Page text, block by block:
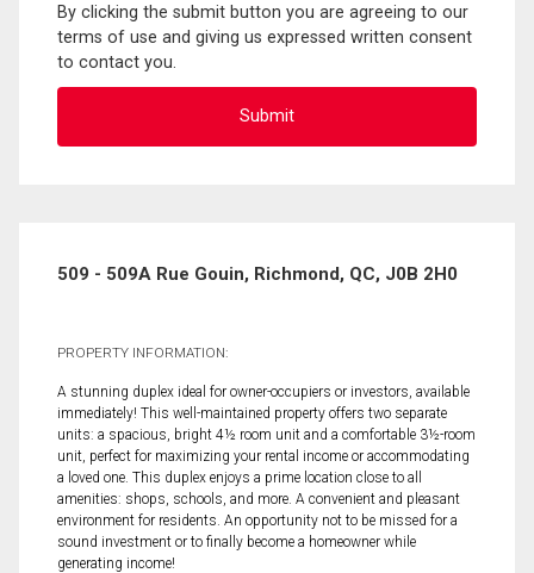
By clicking the submit button you are agreeing to our
terms of use and giving us expressed written consent
to contact you.
509 - 509A Rue Gouin, Richmond, QC, J0B 2H0
PROPERTY INFORMATION:
A stunning duplex ideal for owner-occupiers or investors, available
immediately! This well-maintained property offers two separate
units: a spacious, bright 4½ room unit and a comfortable 3½-room
unit, perfect for maximizing your rental income or accommodating
a loved one. This duplex enjoys a prime location close to all
amenities: shops, schools, and more. A convenient and pleasant
environment for residents. An opportunity not to be missed for a
sound investment or to finally become a homeowner while
generating income!